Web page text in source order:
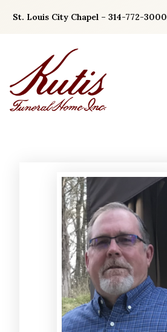
St. Louis City Chapel – 314-772-3000